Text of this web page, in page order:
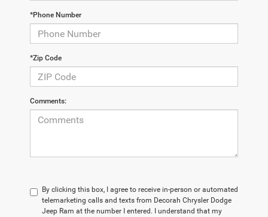
*Phone Number
*Zip Code
Comments:
By clicking this box, I agree to receive in-person or automated
telemarketing calls and texts from Decorah Chrysler Dodge
Jeep Ram at the number I entered. I understand that my